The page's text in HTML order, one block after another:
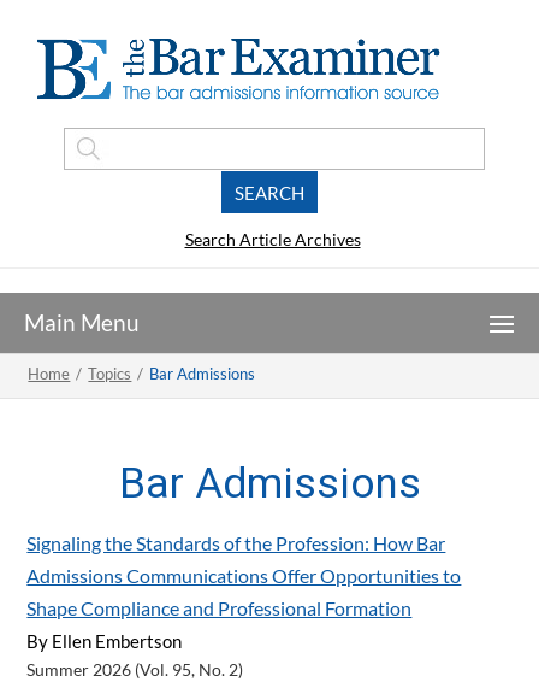
Search Article Archives
Home / Topics / Bar Admissions
Bar Admissions
Signaling the Standards of the Profession: How Bar
Admissions Communications Offer Opportunities to
Shape Compliance and Professional Formation
By Ellen Embertson
Summer 2026 (Vol. 95, No. 2)